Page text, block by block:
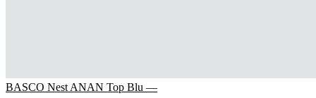
BASCO Nest ANAN Top Blu —